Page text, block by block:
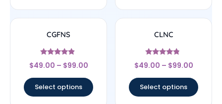
CGFNS
Rated
4.67
$49.00 – $99.00
Select options
CLNC
Rated
4.56
$49.00 – $99.00
Select options